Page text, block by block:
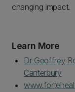
changing impact.
Learn More
Dr Geoffrey
Canterbury